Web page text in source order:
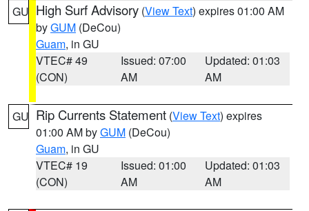
GU High Surf Advisory (View Text) expires 01:00 AM
byGUM (DeCou)
Guam, in GU
VTEC# 49
(CON)
Issued: 07:00
AM
Updated: 01:03
AM
GU Rip Currents Statement (View Text) expires
01:00 AM byGUM (DeCou)
Guam, in GU
VTEC# 19
(CON)
Issued: 01:00
AM
Updated: 01:03
AM